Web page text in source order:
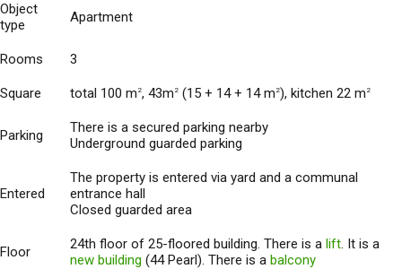
Object
type
Apartment
Rooms 3
Square total 100 m 2, 43m 2 (15 + 14 + 14 m 2), kitchen 22 m 2
Parking
There is a secured parking nearby
Underground guarded parking
Entered
The property is entered via yard and a communal
entrance hall
Closed guarded area
Floor 24th floor of 25-floored building. There is a lift. It is a
new building (44 Pearl). There is a balcony